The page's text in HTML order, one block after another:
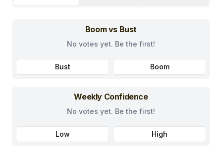
Boom vs Bust
No votes yet. Be the first!
Bust Boom
Weekly Confidence
No votes yet. Be the first!
Low High